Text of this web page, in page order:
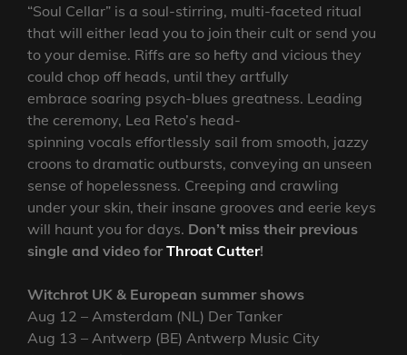
“Soul Cellar” is a soul-stirring, multi-faceted ritual
that will either lead you to join their cult or send you
to your demise. Riffs are so hefty and vicious they
could chop off heads, until they artfully
embrace soaring psych-blues greatness. Leading
the ceremony, Lea Reto’s head-
spinning vocals effortlessly sail from smooth, jazzy
croons to dramatic outbursts, conveying an unseen
sense of hopelessness. Creeping and crawling
under your skin, their insane grooves and eerie keys
will haunt you for days. Don’t miss their previous
single and video forThroat Cutter!
Witchrot UK & European summer shows
Aug 12 – Amsterdam (NL) Der Tanker
Aug 13 – Antwerp (BE) Antwerp Music City